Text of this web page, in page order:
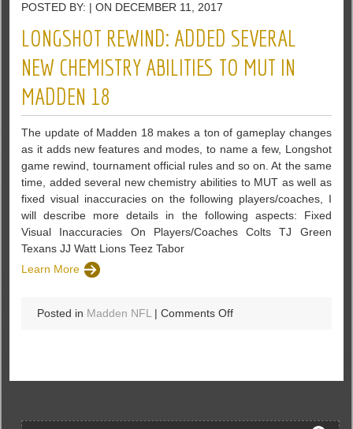
PoE
POSTED BY: | ON DECEMBER 11, 2017
LONGSHOT REWIND: ADDED SEVERAL
NEW CHEMISTRY ABILITIES TO MUT IN
MADDEN 18
The update of Madden 18 makes a ton of gameplay changes
as it adds new features and modes, to name a few, Longshot
game rewind, tournament official rules and so on. At the same
time, added several new chemistry abilities to MUT as well as
fixed visual inaccuracies on the following players/coaches, I
will describe more details in the following aspects: Fixed
Visual Inaccuracies On Players/Coaches Colts TJ Green
Texans JJ Watt Lions Teez Tabor
Learn More
Posted in Madden NFL|Comments Offon
Several